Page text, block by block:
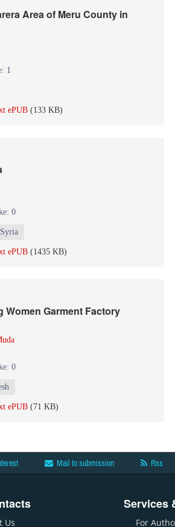
Area of Meru County in
1
ePUB (133 KB)
0
Syria
ePUB (1435 KB)
Garment Factory
0
ePUB (71 KB)
Mail to submission Rss
Us
Services
For